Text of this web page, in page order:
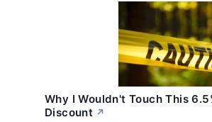
Why I Wouldn't Touch This
Discount ↗